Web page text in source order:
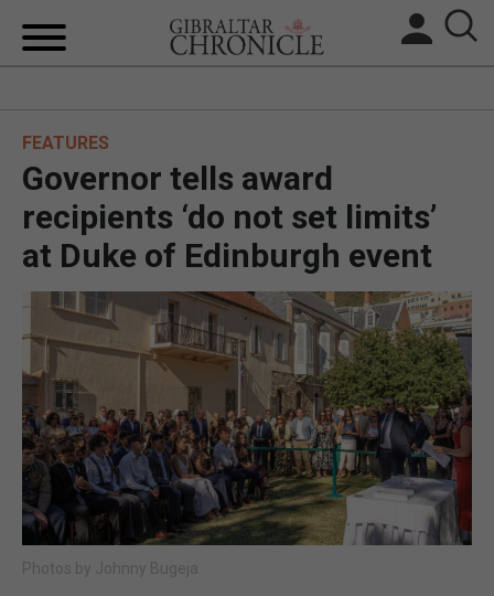
BREXIT
UK/SPAIN NEWS
FEATURES
SPORTS
OPINION & ANALYSIS
SUBSCRIBE
E-EDITION
FEATURES
Governor tells award
recipients ‘do not set limits’
at Duke of Edinburgh event
Photos by Johnny Bugeja